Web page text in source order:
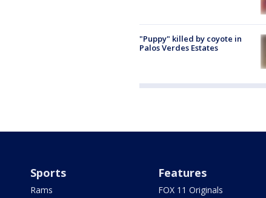
"Puppy" killed by coyote in
Palos Verdes Estates
Sports
Rams
Features
FOX 11 Originals